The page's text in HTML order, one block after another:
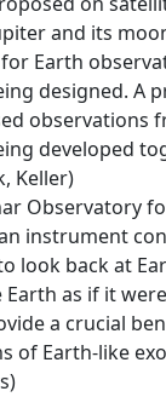
and its
Earth
designed. A
observations
developed
Keller)
Observatory
instrument
look back at
as if it
a crucial
of Earth-like